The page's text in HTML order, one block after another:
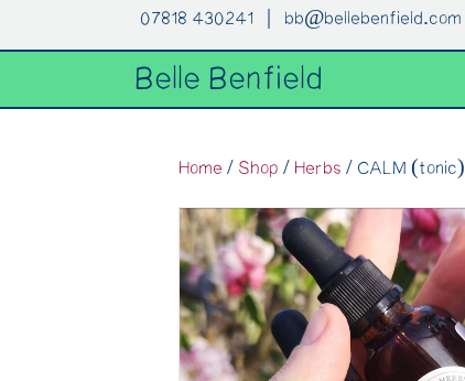
07818 430241 | bb@bellebenfield.com
Belle Benfield
Home / Shop / Herbs / CALM (tonic)